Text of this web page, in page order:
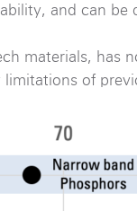
and can
materials, has
of